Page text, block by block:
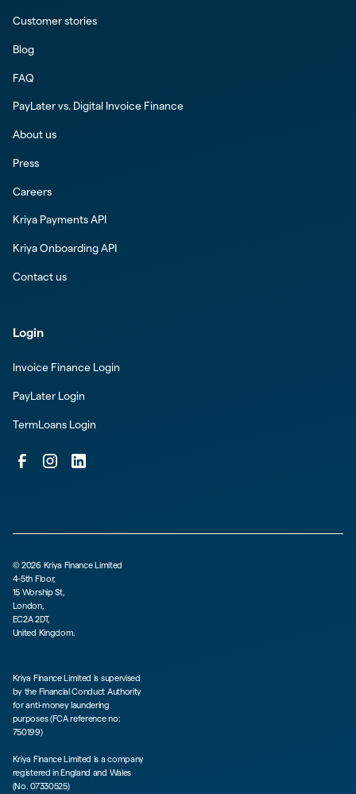
Customer stories
Blog
FAQ
PayLater vs. Digital Invoice Finance
About us
Press
Careers
Kriya Payments API
Kriya Onboarding API
Contact us
Login
Invoice Finance Login
PayLater Login
TermLoans Login
©2026 Kriya Finance Limited
4-5th Floor,
15 Worship St,
London,
EC2A 2DT,
United Kingdom.
Kriya Finance Limited is supervised
by the Financial Conduct Authority
for anti-money laundering
purposes (FCA reference no:
750199)
Kriya Finance Limited is a company
registered in England and Wales
(No. 07330525)